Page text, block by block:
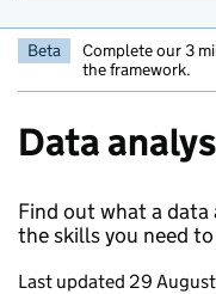
Beta Complete our 3
the framework.
Data
Find out what a data
the skills you need
Last updated 29